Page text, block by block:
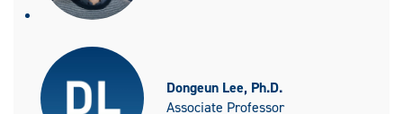
Dongeun Lee, Ph.D.
Associate Professor